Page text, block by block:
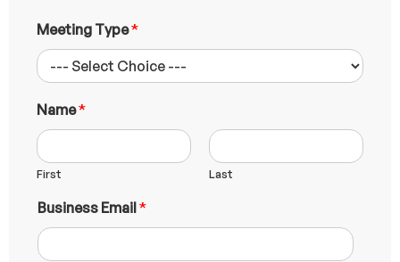
Meeting Type*
Name*
First Last
P
h
o
n
Business Email *